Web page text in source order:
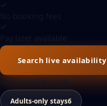
Search live availability
Or browse by style
Adults-only stays6